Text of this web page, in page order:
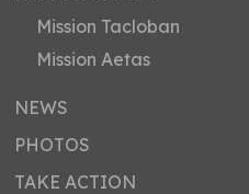
Mission Tacloban
Mission Aetas
NEWS
PHOTOS
TAKE ACTION